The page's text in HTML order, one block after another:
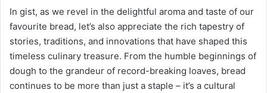
In gist, as we revel in the delightful aroma and taste of our
favourite bread, let’s also appreciate the rich tapestry of
stories, traditions, and innovations that have shaped this
timeless culinary treasure. From the humble beginnings of
dough to the grandeur of record-breaking loaves, bread
continues to be more than just a staple – it’s a cultural